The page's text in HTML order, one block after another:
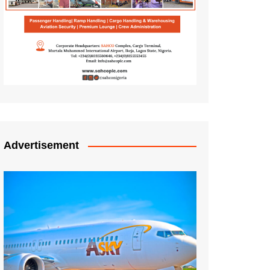
Advertisement